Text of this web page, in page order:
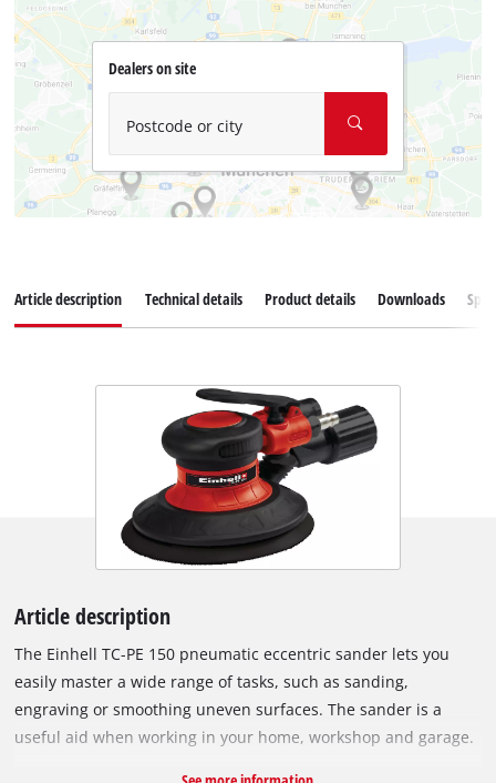
Dealers on site
Postcode or city
Article description Technical details Product details Downloads
Article description
The Einhell TC-PE 150 pneumatic eccentric sander lets you
easily master a wide range of tasks, such as sanding,
engraving or smoothing uneven surfaces. The sander is a
useful aid when working in your home, workshop and garage.